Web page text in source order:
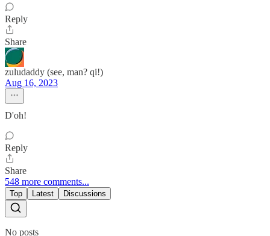
Reply
Share
zuludaddy (see, man? qi!)
Aug 16, 2023
D'oh!
Reply
Share
548 more comments...
Top Latest Discussions
No posts